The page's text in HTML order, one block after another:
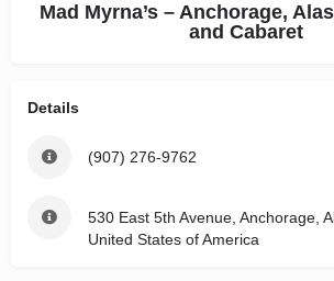
Mad Myrna’s – Anchorage,
and Cabaret
Details
(907) 276-9762
530 East 5th Avenue, Anchorage,
United States of America